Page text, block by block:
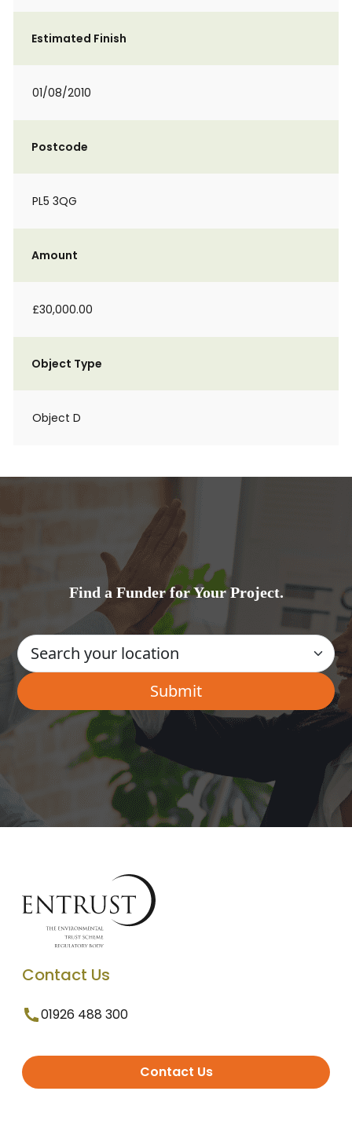
Estimated Finish
01/08/2010
Postcode
PL5 3QG
Amount
£30,000.00
Object Type
Object D
Find a Funder for Your Project.
Contact Us
01926 488 300
Contact Us